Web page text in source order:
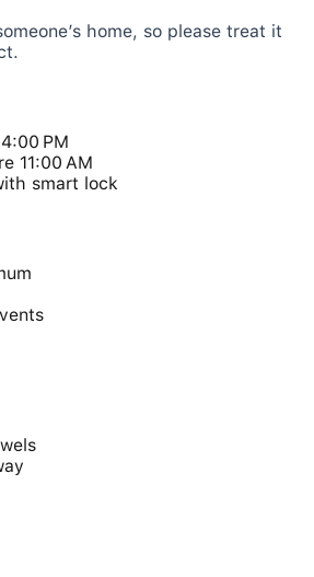
home, so please treat it
PM
11:00 AM
smart lock